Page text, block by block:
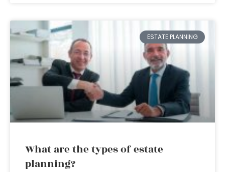
ESTATE PLANNING
What are the types of estate
planning?